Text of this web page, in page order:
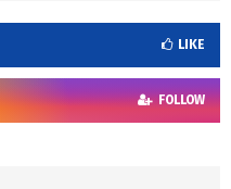
LIKE
FOLLOW